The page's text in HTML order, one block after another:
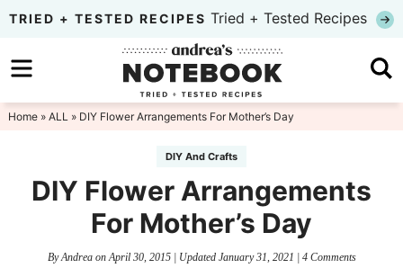
Skip
primary
navigation
to
main
Skip
to
TRIED + TESTED RECIPES Tried + Tested Recipes
Home» ALL » DIY Flower Arrangements For Mother’s Day
DIY And Crafts
DIY Flower Arrangements
For Mother’s Day
ByAndreaon April 30, 2015| Updated January 31, 2021 | 4 Comments